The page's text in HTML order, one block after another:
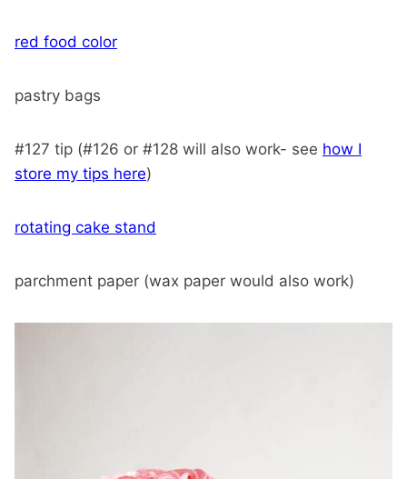
red food color
pastry bags
#127 tip (#126 or #128 will also work- see how I
store my tips here)
rotating cake stand
parchment paper (wax paper would also work)